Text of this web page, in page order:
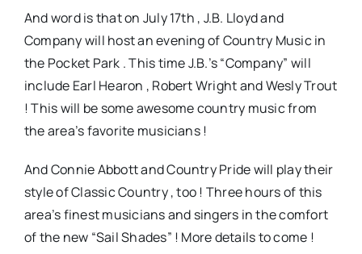
And word is that on July 17th , J.B. Lloyd and
Company will host an evening of Country Music in
the Pocket Park . This time J.B.’s “Company” will
include Earl Hearon , Robert Wright and Wesly Trout
! This will be some awesome country music from
the area’s favorite musicians !
And Connie Abbott and Country Pride will play their
style of Classic Country , too ! Three hours of this
area’s finest musicians and singers in the comfort
of the new “Sail Shades” ! More details to come !